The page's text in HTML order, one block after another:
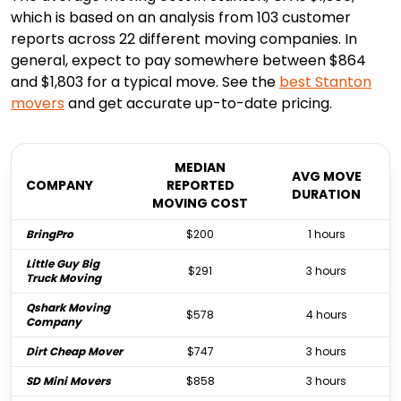
which is based on an analysis from 103 customer
reports across 22 different moving companies. In
general, expect to pay somewhere between $864
and $1,803 for a typical move. See the best Stanton
moversand get accurate up-to-date pricing.
COMPANY
MEDIAN
REPORTED
MOVING COST
AVG MOVE
DURATION
BringPro $200
1 hours
Little Guy Big
Truck Moving
$291 3 hours
Qshark Moving
Company
$578 4 hours
Dirt Cheap Mover $747
3 hours
SD Mini Movers
$858
3 hours